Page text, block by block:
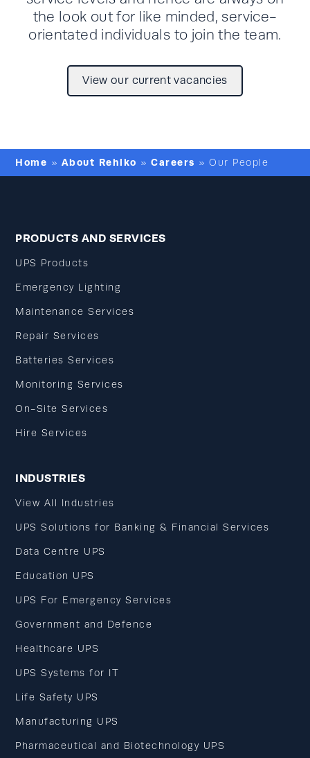
the look out for like minded, service-
orientated individuals to join the team.
View our current vacancies
Home » About Rehlko »Careers »Our People
PRODUCTS AND SERVICES
UPS Products
Emergency Lighting
Maintenance Services
Repair Services
Batteries Services
Monitoring Services
On-Site Services
Hire Services
INDUSTRIES
View All Industries
UPS Solutions for Banking & Financial Services
Data Centre UPS
Education UPS
UPS For Emergency Services
Government and Defence
Healthcare UPS
UPS Systems for IT
Life Safety UPS
Manufacturing UPS
Pharmaceutical and Biotechnology UPS